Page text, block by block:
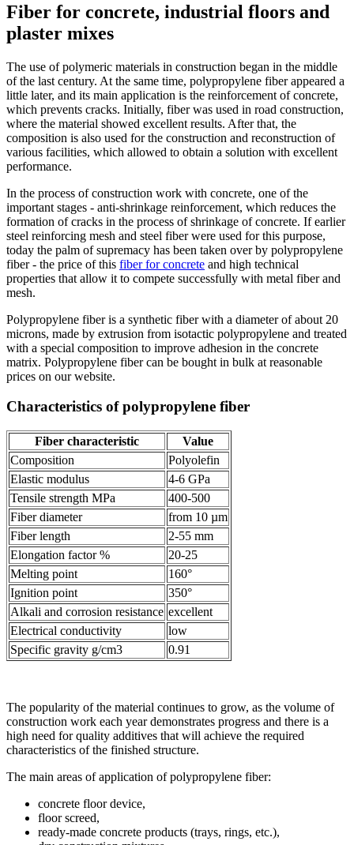
Fiber for concrete, industrial floors and
plaster mixes
The use of polymeric materials in construction began in the middle
of the last century. At the same time, polypropylene fiber appeared a
little later, and its main application is the reinforcement of concrete,
which prevents cracks. Initially, fiber was used in road construction,
where the material showed excellent results. After that, the
composition is also used for the construction and reconstruction of
various facilities, which allowed to obtain a solution with excellent
performance.
In the process of construction work with concrete, one of the
important stages - anti-shrinkage reinforcement, which reduces the
formation of cracks in the process of shrinkage of concrete. If earlier
steel reinforcing mesh and steel fiber were used for this purpose,
today the palm of supremacy has been taken over by polypropylene
fiber - the price of this fiber for concrete and high technical
properties that allow it to compete successfully with metal fiber and
mesh.
Polypropylene fiber is a synthetic fiber with a diameter of about 20
microns, made by extrusion from isotactic polypropylene and treated
with a special composition to improve adhesion in the concrete
matrix. Polypropylene fiber can be bought in bulk at reasonable
prices on our website.
Characteristics of polypropylene fiber
Fiber characteristic
Value
Composition
Polyolefin
Elastic modulus
4-6 GPa
Tensile strength MPa
400-500
Fiber diameter
from 10 µm
Fiber length
2-55 mm
Elongation factor %
20-25
Melting point
160°
Ignition point
350°
Alkali and corrosion resistance excellent
Electrical conductivity
low
Specific gravity g/cm3
0.91
The popularity of the material continues to grow, as the volume of
construction work each year demonstrates progress and there is a
high need for quality additives that will achieve the required
characteristics of the finished structure.
The main areas of application of polypropylene fiber:
concrete floor device,
floor screed,
ready-made concrete products (trays, rings, etc.),